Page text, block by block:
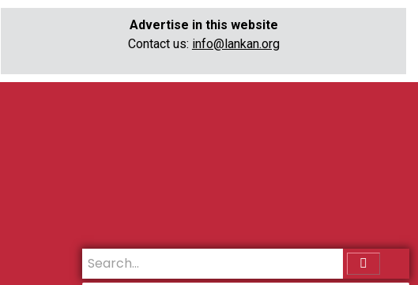
Advertise in this website
Contact us: info@lankan.org